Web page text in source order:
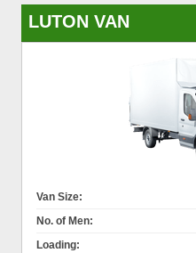
LUTON VAN
Van Size:
No. of Men:
Loading: